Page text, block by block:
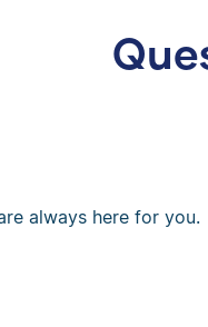
always here for you.